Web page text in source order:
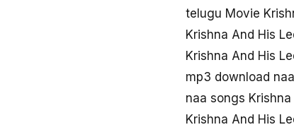
telugu Movie
Krishna And His
Krishna And His
mp3 download
naa songs
Krishna And His